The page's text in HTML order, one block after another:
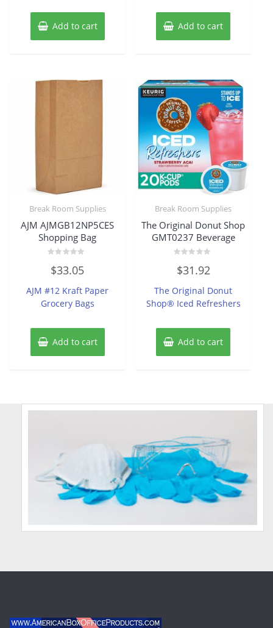
Add to cart Add to cart
Break Room Supplies
AJM AJMGB12NP5CES
Shopping Bag
0
out
5
$33.05
AJM #12 Kraft Paper
Grocery Bags
Add to cart
Break Room Supplies
The Original Donut Shop
GMT0237 Beverage
0
out
5
$31.92
The Original Donut
Shop® Iced Refreshers
Add to cart